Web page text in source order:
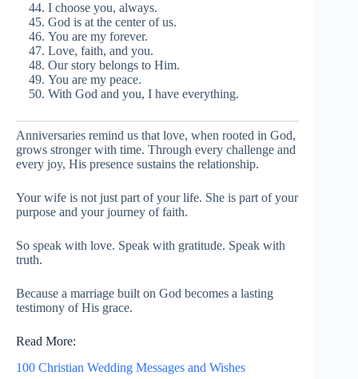
I choose you, always.
God is at the center of us.
You are my forever.
Love, faith, and you.
Our story belongs to Him.
You are my peace.
With God and you, I have everything.
Anniversaries remind us that love, when rooted in God,
grows stronger with time. Through every challenge and
every joy, His presence sustains the relationship.
Your wife is not just part of your life. She is part of your
purpose and your journey of faith.
So speak with love. Speak with gratitude. Speak with
truth.
Because a marriage built on God becomes a lasting
testimony of His grace.
Read More:
100 Christian Wedding Messages and Wishes